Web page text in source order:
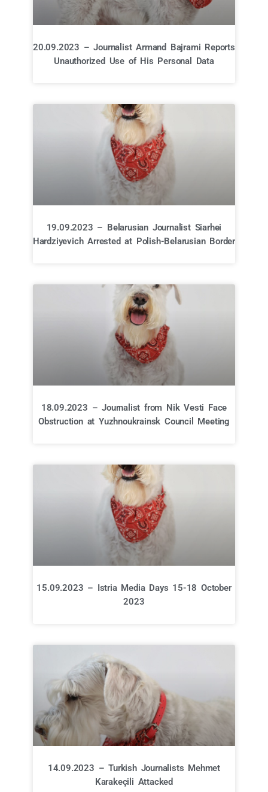
20.09.2023 – Journalist Armand Bajrami Reports
Unauthorized Use of His Personal Data
19.09.2023 – Belarusian Journalist Siarhei
Hardziyevich Arrested at Polish-Belarusian Border
18.09.2023 – Journalist from Nik Vesti Face
Obstruction at Yuzhnoukrainsk Council Meeting
15.09.2023 – Istria Media Days 15-18 October
2023
14.09.2023 – Turkish Journalists Mehmet
Karakeçili Attacked